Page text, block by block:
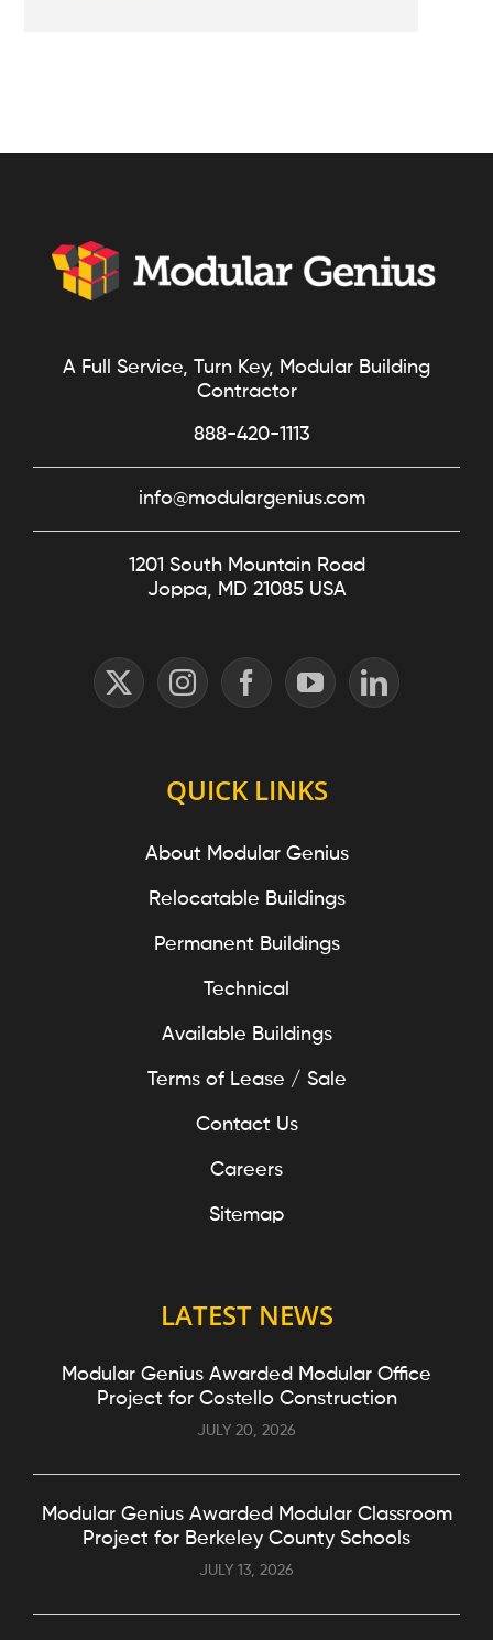
A Full Service, Turn Key, Modular Building
Contractor
888-420-1113
info@modulargenius.com
1201 South Mountain Road
Joppa, MD 21085 USA
QUICK LINKS
About Modular Genius
Relocatable Buildings
Permanent Buildings
Technical
Available Buildings
Terms of Lease / Sale
Contact Us
Careers
Sitemap
LATEST NEWS
Modular Genius Awarded Modular Office
Project for Costello Construction
JULY 20, 2026
Modular Genius Awarded Modular Classroom
Project for Berkeley County Schools
JULY 13, 2026